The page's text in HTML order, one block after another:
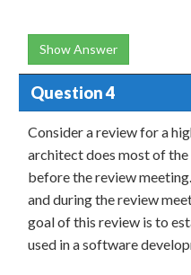
Show Answer
Question 4
Consider a review for a
architect does most of
before the review
and during the review
goal of this review is to
used in a software